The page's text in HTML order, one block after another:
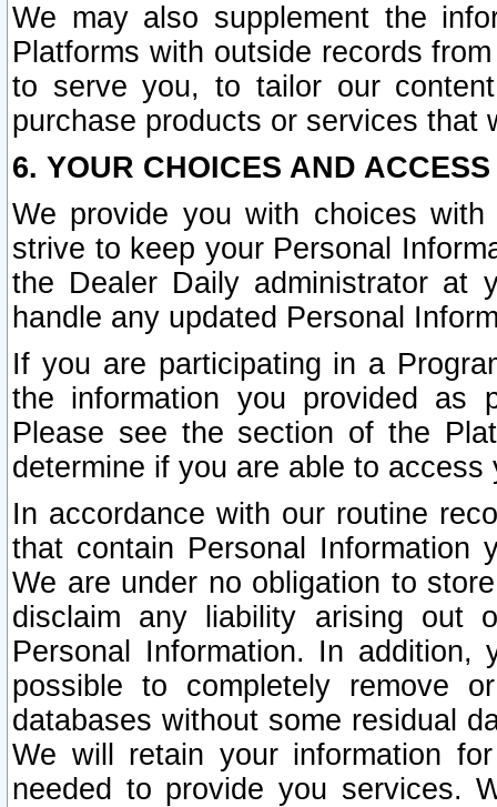
We may also supplement the
Platforms with outside records
to serve you, to tailor our
purchase products or services that
6. YOUR CHOICES AND
We provide you with choices
strive to keep your Personal
the Dealer Daily administrator at
handle any updated Personal
If you are participating in a
the information you provided as
Please see the section of the
determine if you are able to
In accordance with our routine
that contain Personal Information
We are under no obligation to
disclaim any liability arising out
Personal Information. In
possible to completely remove
databases without some residual
We will retain your information
needed to provide you services.